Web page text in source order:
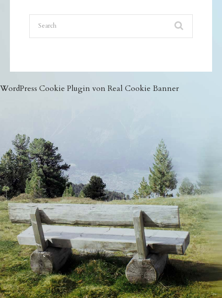
WordPress Cookie Plugin von Real Cookie Banner